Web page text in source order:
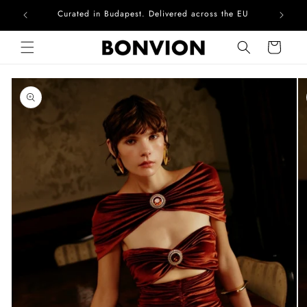
Skip to contentCurated in Budapest. Delivered across the EU
Cart
Skip to product
information